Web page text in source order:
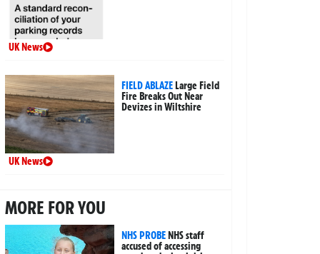
UK News
FIELD ABLAZELarge Field
Fire Breaks Out Near
Devizes in Wiltshire
UK News
MORE FOR YOU
NHS PROBENHS staff
accused of accessing